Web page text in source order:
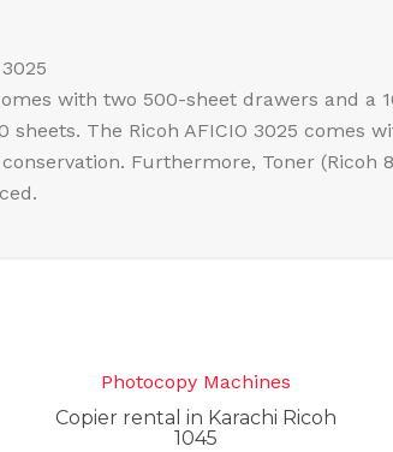
with two 500-sheet drawers and a
sheets. The Ricoh AFICIO 3025
Furthermore, Toner (Ricoh
Photocopy Machines
Copier rental in Karachi Ricoh
1045